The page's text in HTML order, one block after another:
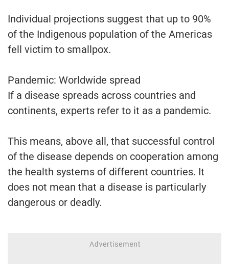
Individual projections suggest that up to 90%
of the Indigenous population of the Americas
fell victim to smallpox.
Pandemic: Worldwide spread
If a disease spreads across countries and
continents, experts refer to it as a pandemic.
This means, above all, that successful control
of the disease depends on cooperation among
the health systems of different countries. It
does not mean that a disease is particularly
dangerous or deadly.